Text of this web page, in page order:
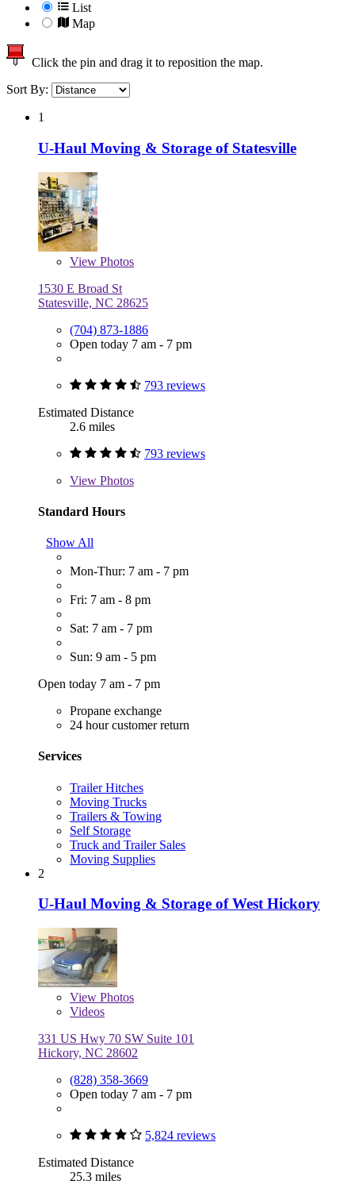
List
Map
Click the pin and drag it to reposition the map.
Sort By:
1
U-Haul Moving & Storage of Statesville
View Photos
1530 E Broad St
Statesville, NC 28625
(704) 873-1886
Open today 7 am - 7 pm
793 reviews
Estimated Distance
2.6 miles
793 reviews
View Photos
Standard Hours
Show All
Mon-Thur: 7 am - 7 pm
Fri: 7 am - 8 pm
Sat: 7 am - 7 pm
Sun: 9 am - 5 pm
Open today 7 am - 7 pm
Propane exchange
24 hour customer return
Services
Trailer Hitches
Moving Trucks
Trailers & Towing
Self Storage
Truck and Trailer Sales
Moving Supplies
2
U-Haul Moving & Storage of West Hickory
View Photos
Videos
331 US Hwy 70 SW Suite 101
Hickory, NC 28602
(828) 358-3669
Open today 7 am - 7 pm
5,824 reviews
Estimated Distance
25.3 miles